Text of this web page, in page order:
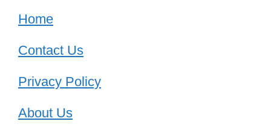
Home
Contact Us
Privacy Policy
About Us